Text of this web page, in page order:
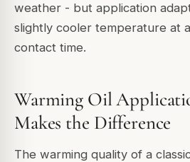
weather - but application
slightly cooler temperature at
contact time.
Warming Oil
Makes the Difference
The warming quality of a